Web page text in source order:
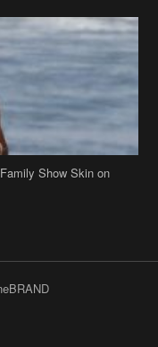
Show Skin on